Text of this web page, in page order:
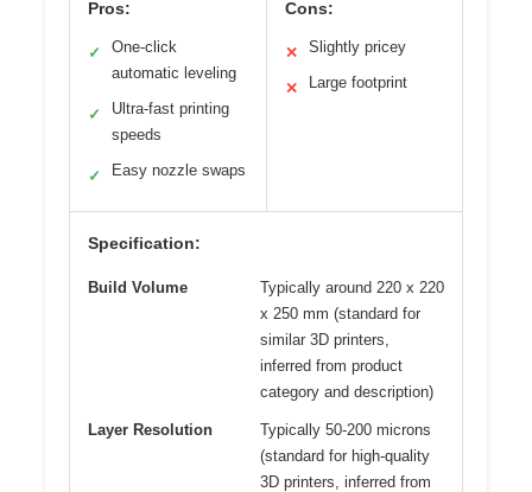
Pros:
✓
One-click
automatic leveling
✓
Ultra-fast printing
speeds
✓ Easy nozzle swaps
Cons:
✕ Slightly pricey
✕ Large footprint
Specification:
Build Volume
Typically around 220 x 220
x 250 mm (standard for
similar 3D printers,
inferred from product
category and description)
Layer Resolution
Typically 50-200 microns
(standard for high-quality
3D printers, inferred from